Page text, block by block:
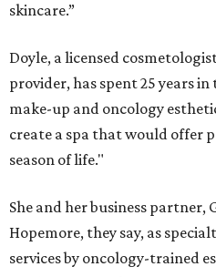
skincare.”
Doyle, a licensed
provider, has spent 25 years
make-up and oncology
create a spa that would offer
season of life."
She and her business partner,
Hopemore, they say, as
services by oncology-trained